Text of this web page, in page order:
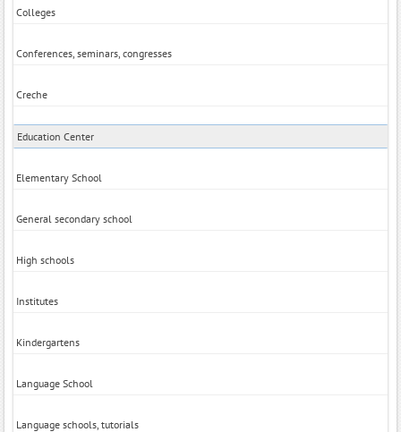
Colleges
Conferences, seminars, congresses
Creche
Education Center
Elementary School
General secondary school
High schools
Institutes
Kindergartens
Language School
Language schools, tutorials